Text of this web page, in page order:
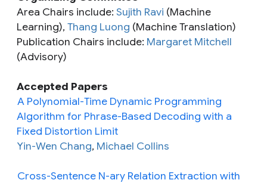
Area Chairs include: Sujith Ravi (Machine
Learning), Thang Luong (Machine Translation)
Publication Chairs include: Margaret Mitchell
(Advisory)
Accepted Papers
A Polynomial-Time Dynamic Programming
Algorithm for Phrase-Based Decoding with a
Fixed Distortion Limit
Yin-Wen Chang, Michael Collins
Cross-Sentence N-ary Relation Extraction with